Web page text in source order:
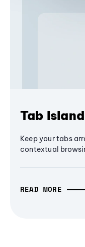
Tab
Keep your tabs
contextual
READ MORE